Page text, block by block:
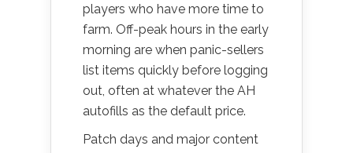
players who have more time to
farm. Off-peak hours in the early
morning are when panic-sellers
list items quickly before logging
out, often at whatever the AH
autofills as the default price.
Patch days and major content